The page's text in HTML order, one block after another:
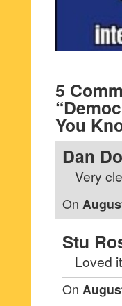
5
You
Dan
Very
On
Stu
Loved
On